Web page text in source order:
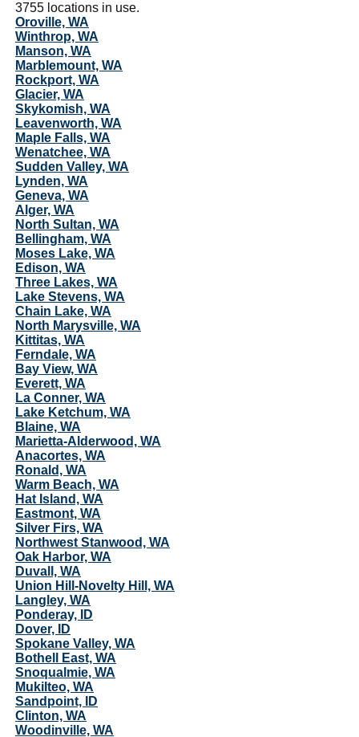
3755 locations in use.
Oroville, WA
Winthrop, WA
Manson, WA
Marblemount, WA
Rockport, WA
Glacier, WA
Skykomish, WA
Leavenworth, WA
Maple Falls, WA
Wenatchee, WA
Sudden Valley, WA
Lynden, WA
Geneva, WA
Alger, WA
North Sultan, WA
Bellingham, WA
Moses Lake, WA
Edison, WA
Three Lakes, WA
Lake Stevens, WA
Chain Lake, WA
North Marysville, WA
Kittitas, WA
Ferndale, WA
Bay View, WA
Everett, WA
La Conner, WA
Lake Ketchum, WA
Blaine, WA
Marietta-Alderwood, WA
Anacortes, WA
Ronald, WA
Warm Beach, WA
Hat Island, WA
Eastmont, WA
Silver Firs, WA
Northwest Stanwood, WA
Oak Harbor, WA
Duvall, WA
Union Hill-Novelty Hill, WA
Langley, WA
Ponderay, ID
Dover, ID
Spokane Valley, WA
Bothell East, WA
Snoqualmie, WA
Mukilteo, WA
Sandpoint, ID
Clinton, WA
Woodinville, WA